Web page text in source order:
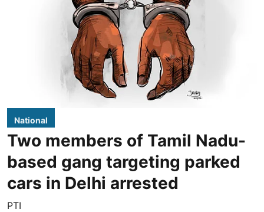
National
Two members of Tamil Nadu-
based gang targeting parked
cars in Delhi arrested
PTI